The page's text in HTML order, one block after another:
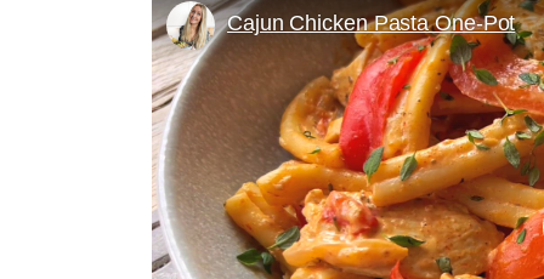
Cajun Chicken Pasta One-Pot